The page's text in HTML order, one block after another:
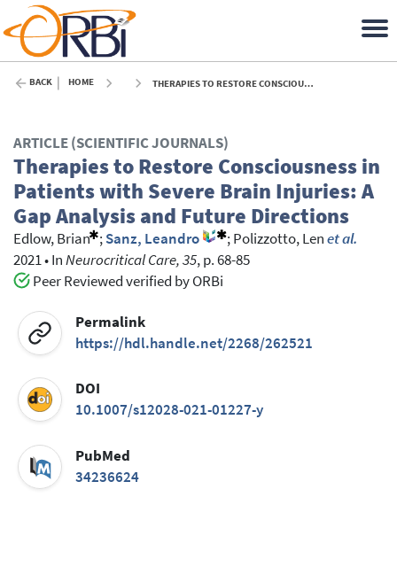
BACK HOME THERAPIES TO RESTORE CONSCIOUSNESS IN PATIENTS WITH SEVERE BRAIN INJURIES: A GAP ANALYSIS AND FUTURE DIRECTIONS - 2021
ARTICLE (SCIENTIFIC JOURNALS)
Therapies to Restore Consciousness in
Patients with Severe Brain Injuries: A
Gap Analysis and Future Directions
Edlow, Brian ;Sanz, Leandro ;Polizzotto, Lenet al.
2021•InNeurocritical Care, 35, p. 68-85
Peer Reviewed verified by ORBi
Permalink
https://hdl.handle.net/2268/262521
DOI
10.1007/s12028-021-01227-y
PubMed
34236624